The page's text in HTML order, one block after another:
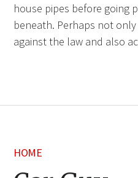
house pipes before going
beneath. Perhaps not
against the law and also
HOME